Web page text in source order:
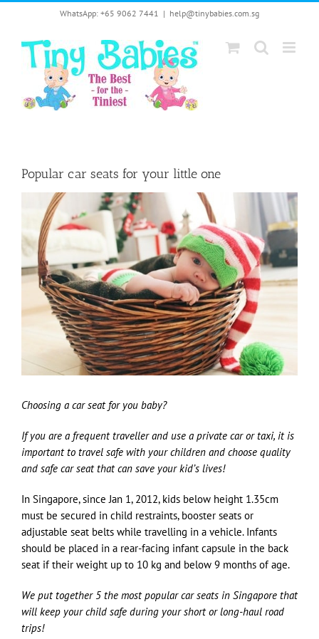
content
WhatsApp: +65 9062 7441 | help@tinybabies.com.sg
Popular car seats for your little one
Larger
Image
Choosing a car seat for you baby?
If you are a frequent traveller and use a private car or taxi, it is
important to travel safe with your children and choose quality
and safe car seat that can save your kid’s lives!
In Singapore, since Jan 1, 2012, kids below height 1.35cm
must be secured in child restraints, booster seats or
adjustable seat belts while travelling in a vehicle. Infants
should be placed in a rear-facing infant capsule in the back
seat if their weight up to 10 kg and below 9 months of age.
We put together 5 the most popular car seats in Singapore that
will keep your child safe during your short or long-haul road
trips!